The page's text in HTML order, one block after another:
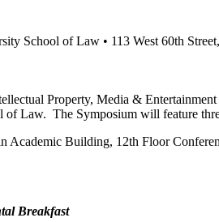
School of Law • 113 West 60th
Property, Media &
Law. The Symposium will feature
Academic Building, 12th Floor
Breakfast